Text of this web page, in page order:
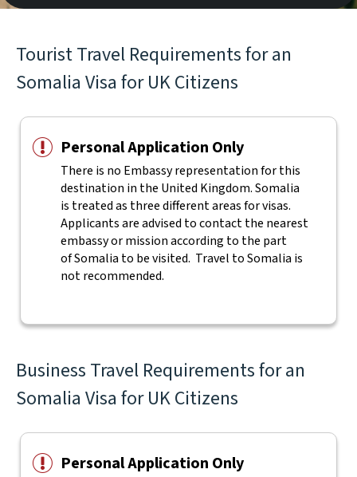
Tourist Travel Requirements for an
Somalia Visa for UK Citizens
Personal Application Only
There is no Embassy representation for this
destination in the United Kingdom. Somalia
is treated as three different areas for visas.
Applicants are advised to contact the nearest
embassy or mission according to the part
of Somalia to be visited. Travel to Somalia is
not recommended.
Business Travel Requirements for an
Somalia Visa for UK Citizens
Personal Application Only